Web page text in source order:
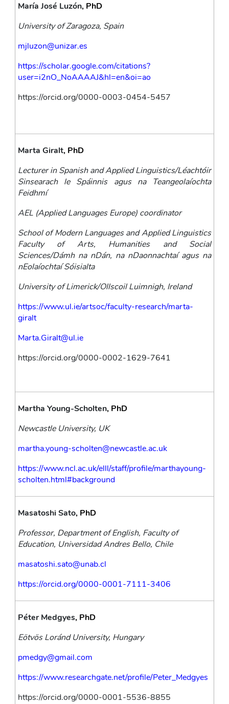
María José Luzón, PhD
University of Zaragoza, Spain
mjluzon@unizar.es
https://scholar.google.com/citations?
user=i2nO_NoAAAAJ&hl=en&oi=ao
https://orcid.org/0000-0003-0454-5457
Marta Giralt, PhD
Lecturer in Spanish and Applied Linguistics/Léachtóir
Sinsearach le Spáinnis agus na Teangeolaíochta
Feidhmí
AEL (Applied Languages Europe) coordinator
School of Modern Languages and Applied Linguistics
Faculty of Arts, Humanities and Social
Sciences/Dámh na nDán, na nDaonnachtaí agus na
nEolaíochtaí Sóisialta
University of Limerick/Ollscoil Luimnigh, Ireland
https://www.ul.ie/artsoc/faculty-research/marta-
giralt
Marta.Giralt@ul.ie
https://orcid.org/0000-0002-1629-7641
Martha Young-Scholten, PhD
Newcastle University, UK
martha.young-scholten@newcastle.ac.uk
https://www.ncl.ac.uk/elll/staff/profile/marthayoung-
scholten.html#background
Masatoshi Sato, PhD
Professor, Department of English, Faculty of
Education, Universidad Andres Bello, Chile
masatoshi.sato@unab.cl
https://orcid.org/0000-0001-7111-3406
Péter Medgyes, PhD
Eötvös Loránd University, Hungary
pmedgy@gmail.com
https://www.researchgate.net/profile/Peter_Medgyes
https://orcid.org/0000-0001-5536-8855